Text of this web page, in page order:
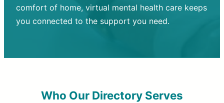
comfort of home, virtual mental health care keeps
you connected to the support you need.
Who Our Directory Serves